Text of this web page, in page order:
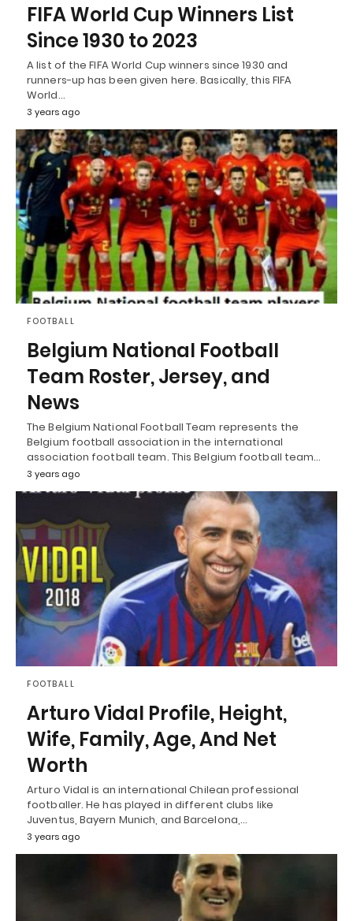
FIFA World Cup Winners List
Since 1930 to 2023
A list of the FIFA World Cup winners since 1930 and
runners-up has been given here. Basically, this FIFA
World…
3 years ago
FOOTBALL
Belgium National Football
Team Roster, Jersey, and
News
The Belgium National Football Team represents the
Belgium football association in the international
association football team. This Belgium football team…
3 years ago
FOOTBALL
Arturo Vidal Profile, Height,
Wife, Family, Age, And Net
Worth
Arturo Vidal is an international Chilean professional
footballer. He has played in different clubs like
Juventus, Bayern Munich, and Barcelona,…
3 years ago